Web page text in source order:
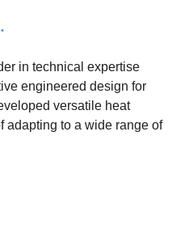
in technical expertise
engineered design for
versatile heat
adapting to a wide range of